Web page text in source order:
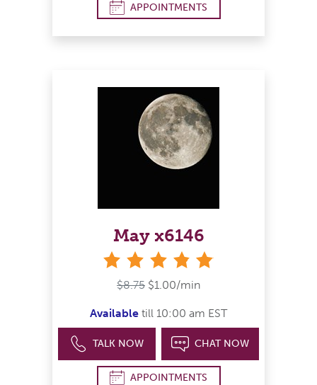
APPOINTMENTS
May x6146
$8.75 $1.00/min
Available till 10:00 am EST
TALK NOW CHAT NOW
APPOINTMENTS